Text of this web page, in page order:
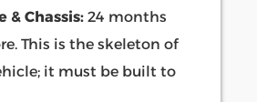
& Chassis: 24 months
This is the skeleton of
it must be built to